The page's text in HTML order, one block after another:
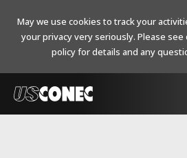
May we use cookies to track your
your privacy very seriously. Please see
policy for details and any